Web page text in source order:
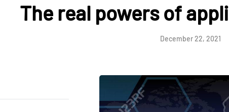
The real powers of
December 22, 2021